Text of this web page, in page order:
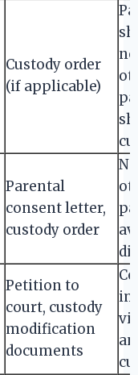
Custody order
(if applicable)
Parental
consent letter,
custody order
Petition to
court, custody
modification
documents